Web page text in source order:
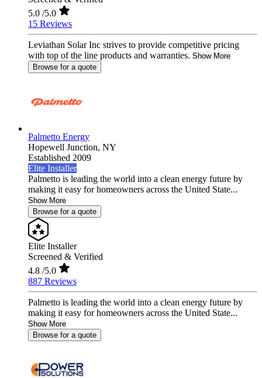
5.0 /5.0
15 Reviews
Leviathan Solar Inc strives to provide competitive pricing
with top of the line products and warranties. Show More
Browse for a quote
Palmetto Energy
Hopewell Junction, NY
Established 2009
Elite Installer
Palmetto is leading the world into a clean energy future by
making it easy for homeowners across the United State...
Show More
Browse for a quote
Elite Installer
Screened & Verified
4.8 /5.0
887 Reviews
Palmetto is leading the world into a clean energy future by
making it easy for homeowners across the United State...
Show More
Browse for a quote